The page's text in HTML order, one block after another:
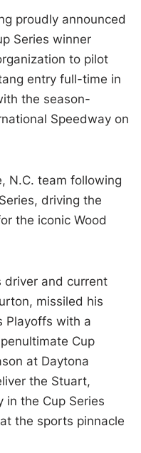
proudly announced
Series winner
to pilot
entry full-time in
the season-
Speedway on
N.C. team following
driving the
the iconic Wood
driver and current
missiled his
Playoffs with a
Cup
at Daytona
the Stuart,
in the Cup Series
the sports pinnacle